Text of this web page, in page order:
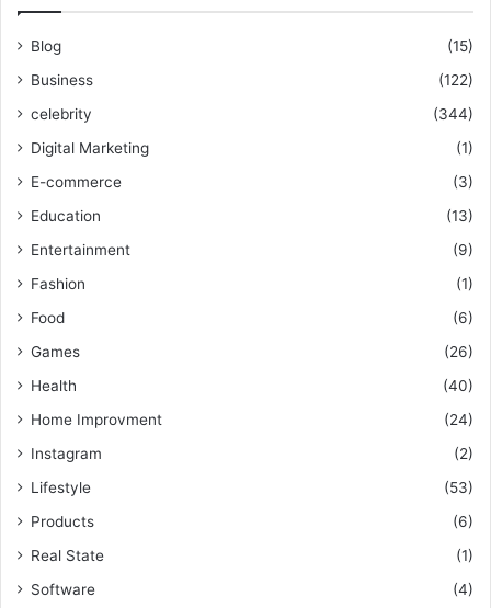
Blog
(15)
Business
(122)
celebrity
(344)
Digital Marketing
(1)
E-commerce
(3)
Education
(13)
Entertainment
(9)
Fashion
(1)
Food
(6)
Games
(26)
Health
(40)
Home Improvment
(24)
Instagram
(2)
Lifestyle
(53)
Products
(6)
Real State
(1)
Software
(4)